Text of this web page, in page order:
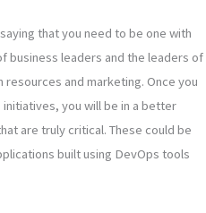
that you need to be one with
business leaders and the leaders of
resources and marketing. Once you
you will be in a better
are truly critical. These could be
built using DevOps tools